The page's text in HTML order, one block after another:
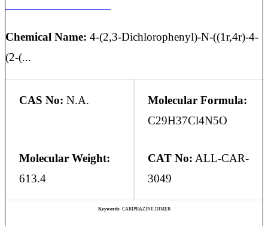
Chemical Name: 4-(2,3-Dichlorophenyl)-N-((1r,4r)-4-
(2-(...
CAS No: N.A.
Molecular Formula:
C29H37Cl4N5O
Molecular Weight:
613.4
CAT No: ALL-CAR-
3049
Keywords: CARIPRAZINE DIMER